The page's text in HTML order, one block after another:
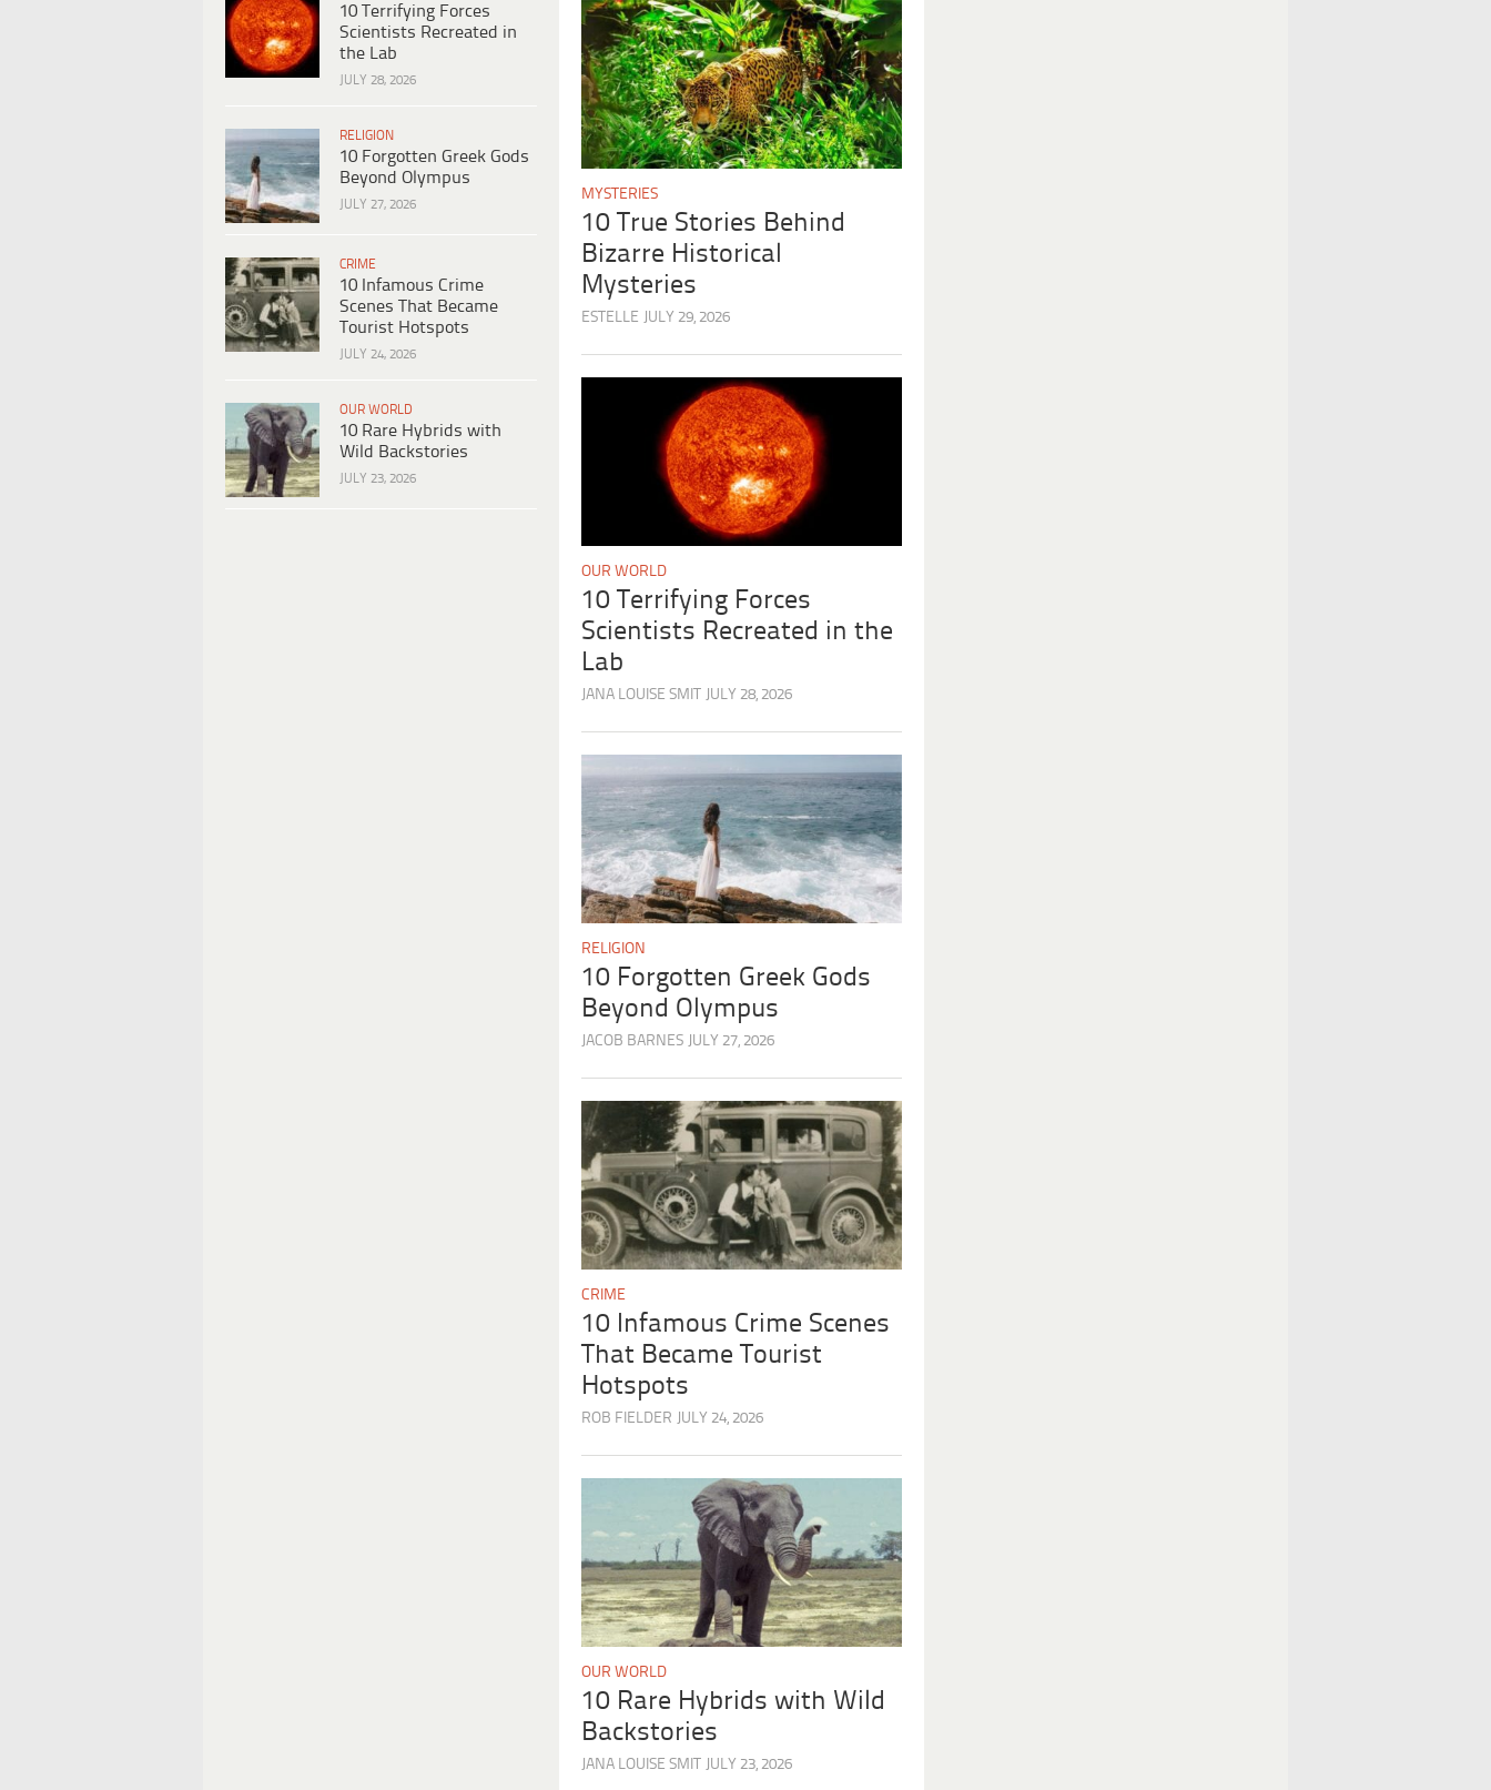
10 Terrifying Forces
Scientists Recreated in
the Lab
JULY 28, 2026
RELIGION
10 Forgotten Greek Gods
Beyond Olympus
JULY 27, 2026
CRIME
10 Infamous Crime
Scenes That Became
Tourist Hotspots
JULY 24, 2026
OUR WORLD
10 Rare Hybrids with
Wild Backstories
JULY 23, 2026
MYSTERIES
10 True Stories Behind
Bizarre Historical
Mysteries
ESTELLE JULY 29, 2026
OUR WORLD
10 Terrifying Forces
Scientists Recreated in the
Lab
JANA LOUISE SMIT JULY 28, 2026
RELIGION
10 Forgotten Greek Gods
Beyond Olympus
JACOB BARNES JULY 27, 2026
CRIME
10 Infamous Crime Scenes
That Became Tourist
Hotspots
ROB FIELDER JULY 24, 2026
OUR WORLD
10 Rare Hybrids with Wild
Backstories
JANA LOUISE SMIT JULY 23, 2026